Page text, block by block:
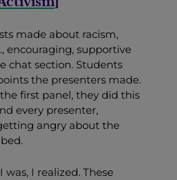
made about racism,
encouraging, supportive
chat section. Students
the presenters made.
first panel, they did this
every presenter,
angry about the
was, I realized. These